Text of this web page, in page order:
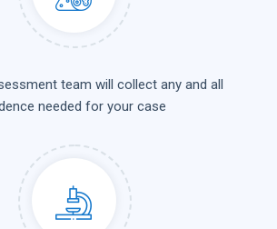
team will collect any and all
needed for your case